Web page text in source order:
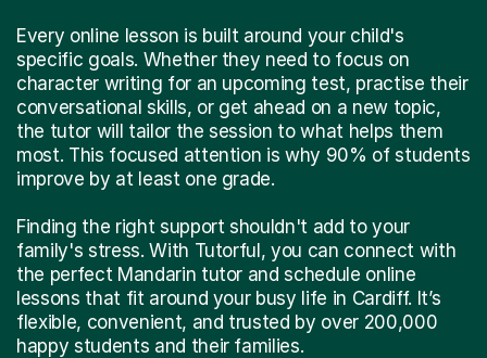
Every online lesson is built around your child's
specific goals. Whether they need to focus on
character writing for an upcoming test, practise their
conversational skills, or get ahead on a new topic,
the tutor will tailor the session to what helps them
most. This focused attention is why 90% of students
improve by at least one grade.
Finding the right support shouldn't add to your
family's stress. With Tutorful, you can connect with
the perfect Mandarin tutor and schedule online
lessons that fit around your busy life in Cardiff. It’s
flexible, convenient, and trusted by over 200,000
happy students and their families.